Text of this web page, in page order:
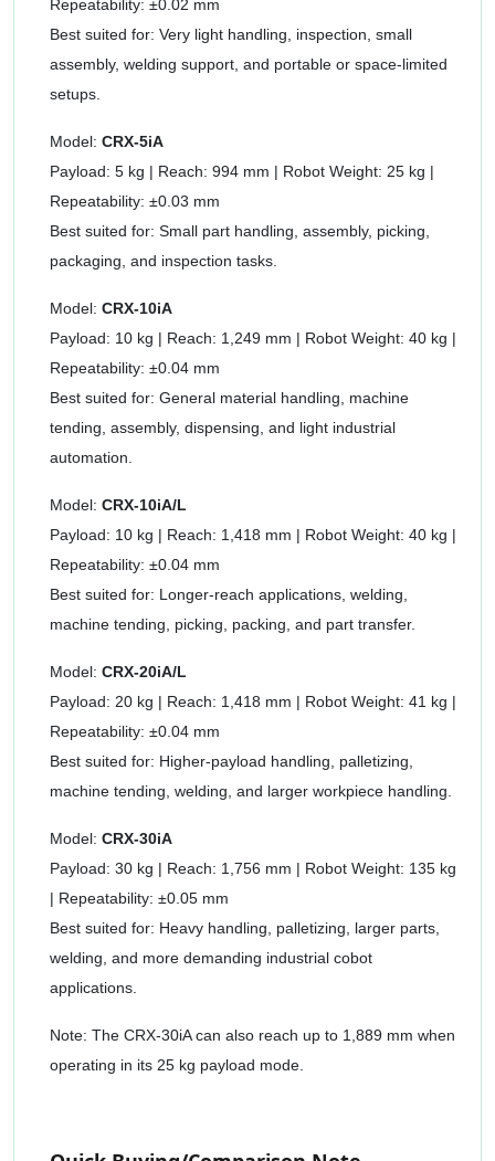
Repeatability: ±0.02 mm
Best suited for: Very light handling, inspection, small
assembly, welding support, and portable or space-limited
setups.
Model: CRX-5iA
Payload: 5 kg | Reach: 994 mm | Robot Weight: 25 kg |
Repeatability: ±0.03 mm
Best suited for: Small part handling, assembly, picking,
packaging, and inspection tasks.
Model: CRX-10iA
Payload: 10 kg | Reach: 1,249 mm | Robot Weight: 40 kg |
Repeatability: ±0.04 mm
Best suited for: General material handling, machine
tending, assembly, dispensing, and light industrial
automation.
Model: CRX-10iA/L
Payload: 10 kg | Reach: 1,418 mm | Robot Weight: 40 kg |
Repeatability: ±0.04 mm
Best suited for: Longer-reach applications, welding,
machine tending, picking, packing, and part transfer.
Model: CRX-20iA/L
Payload: 20 kg | Reach: 1,418 mm | Robot Weight: 41 kg |
Repeatability: ±0.04 mm
Best suited for: Higher-payload handling, palletizing,
machine tending, welding, and larger workpiece handling.
Model: CRX-30iA
Payload: 30 kg | Reach: 1,756 mm | Robot Weight: 135 kg
| Repeatability: ±0.05 mm
Best suited for: Heavy handling, palletizing, larger parts,
welding, and more demanding industrial cobot
applications.
Note: The CRX-30iA can also reach up to 1,889 mm when
operating in its 25 kg payload mode.